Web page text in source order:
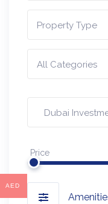
Property Type
All Categories
Dubai
Price
AED